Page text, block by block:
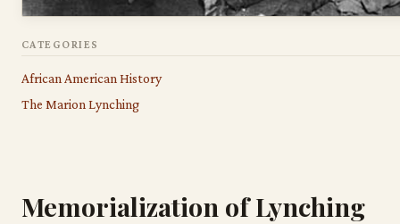
CATEGORIES
African American History
The Marion Lynching
Memorialization of Lynching